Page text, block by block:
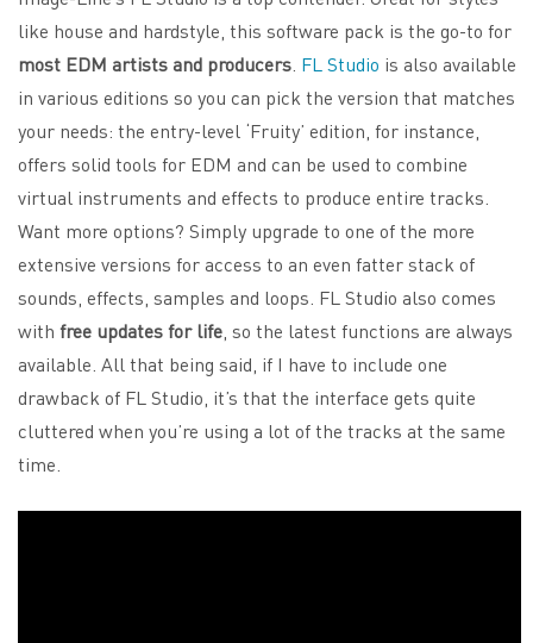
like house and hardstyle, this software pack is the go-to for
most EDM artists and producers FL Studio is also available
in various editions so you can pick the version that matches
your needs: the entry-level ‘Fruity’ edition, for instance,
offers solid tools for EDM and can be used to combine
virtual instruments and effects to produce entire tracks.
Want more options? Simply upgrade to one of the more
extensive versions for access to an even fatter stack of
sounds, effects, samples and loops. FL Studio also comes
with free updates for life , so the latest functions are always
available. All that being said, if I have to include one
drawback of FL Studio, it’s that the interface gets quite
cluttered when you’re using a lot of the tracks at the same
time.